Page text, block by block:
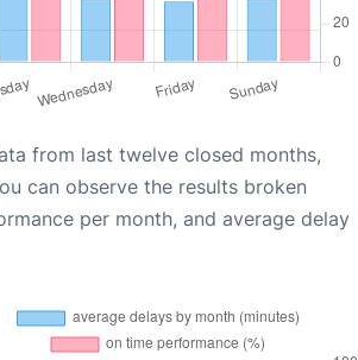
from last twelve closed months,
can observe the results broken
per month, and average delay